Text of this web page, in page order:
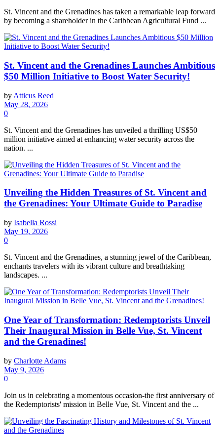
St. Vincent and the Grenadines has taken a remarkable leap forward
by becoming a shareholder in the Caribbean Agricultural Fund ...
St. Vincent and the Grenadines Launches Ambitious
$50 Million Initiative to Boost Water Security!
by Atticus Reed
May 28, 2026
0
St. Vincent and the Grenadines has unveiled a thrilling US$50
million initiative aimed at enhancing water security across the
nation. ...
Unveiling the Hidden Treasures of St. Vincent and
the Grenadines: Your Ultimate Guide to Paradise
by Isabella Rossi
May 19, 2026
0
St. Vincent and the Grenadines, a stunning jewel of the Caribbean,
enchants travelers with its vibrant culture and breathtaking
landscapes. ...
One Year of Transformation: Redemptorists Unveil
Their Inaugural Mission in Belle Vue, St. Vincent
and the Grenadines!
by Charlotte Adams
May 9, 2026
0
Join us in celebrating a momentous occasion-the first anniversary of
the Redemptorists' mission in Belle Vue, St. Vincent and the ...